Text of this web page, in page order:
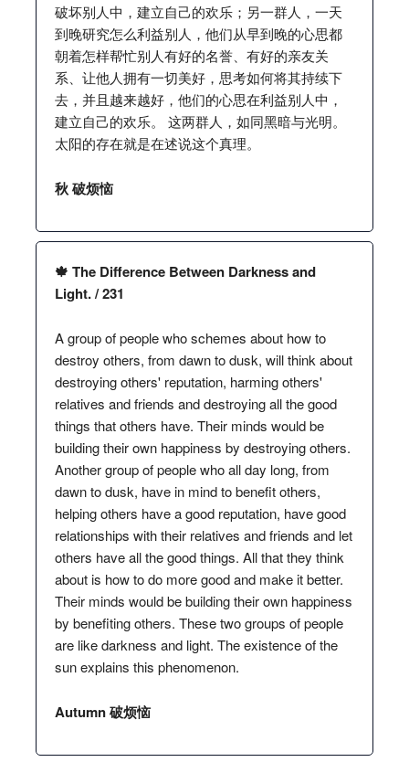
破坏别人中，建立自己的欢乐；另一群人，一天
到晚研究怎么利益别人，他们从早到晚的心思都
朝着怎样帮忙别人有好的名誉、有好的亲友关
系、让他人拥有一切美好，思考如何将其持续下
去，并且越来越好，他们的心思在利益别人中，
建立自己的欢乐。 这两群人，如同黑暗与光明。
太阳的存在就是在述说这个真理。
秋 破烦恼
🍁 The Difference Between Darkness and
Light. / 231
A group of people who schemes about how to
destroy others, from dawn to dusk, will think about
destroying others' reputation, harming others'
relatives and friends and destroying all the good
things that others have. Their minds would be
building their own happiness by destroying others.
Another group of people who all day long, from
dawn to dusk, have in mind to benefit others,
helping others have a good reputation, have good
relationships with their relatives and friends and let
others have all the good things. All that they think
about is how to do more good and make it better.
Their minds would be building their own happiness
by benefiting others. These two groups of people
are like darkness and light. The existence of the
sun explains this phenomenon.
Autumn 破烦恼